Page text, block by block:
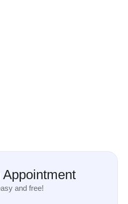
Appointment
and free!